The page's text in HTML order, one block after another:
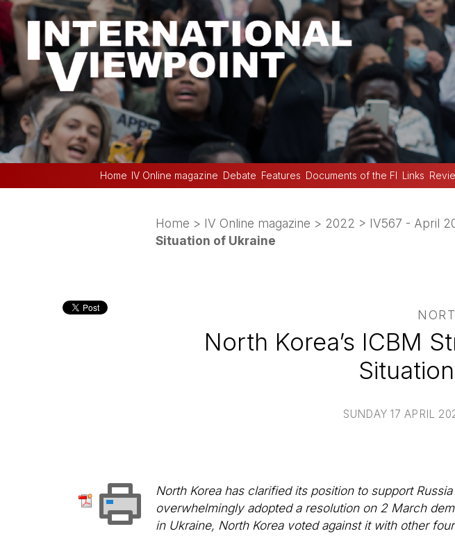
Home IV Online magazine Debate Features Documents of the FI Links
Home > IV Online magazine > 2022 > IV567 - April
Situation of Ukraine
North Korea’s ICBM
SUNDAY 17 APRIL
North Korea has clarified its position to support
overwhelmingly adopted a resolution on 2 March
in Ukraine, North Korea voted against it with other